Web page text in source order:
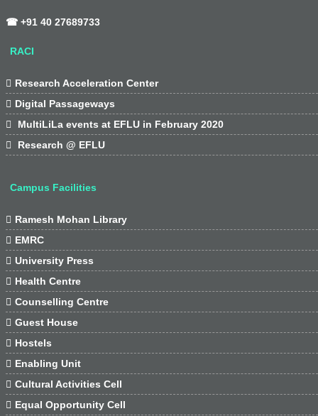
☎ +91 40 27689733
RACI
 Research Acceleration Center
 Digital Passageways

MultiLiLa events at EFLU in February 2020

Research @ EFLU
Campus Facilities
 Ramesh Mohan Library
 EMRC
 University Press
 Health Centre
 Counselling Centre
 Guest House
 Hostels
 Enabling Unit
 Cultural Activities Cell
 Equal Opportunity Cell